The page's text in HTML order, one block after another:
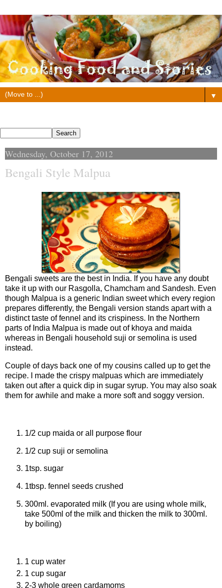
▼
Wednesday, October 17, 2012
Bengali Style Malpua
Bengali sweets are the best in India. If you have any doubt
take it up with our Rasgolla, Chamcham and Sandesh. Even
though Malpua is a generic Indian sweet which every region
prepares differently, the Bengali version stands apart with a
distinct taste of fennel and its crispiness. In the Northern
parts of India Malpua is made out of khoya and maida
whereas in Bengali household suji or semolina is used
instead.
Couple of days back one of my cousins called up to get the
recipe. I made the crispy malpuas which are immediately
taken out after a quick dip in sugar syrup. You may also soak
them for awhile and make a more soft and soggy version.
1/2 cup maida or all purpose flour
1/2 cup suji or semolina
1tsp. sugar
1tbsp. fennel seeds crushed
300ml. evaporated milk (If you are using whole milk,
take 500ml of the milk and thicken the milk to 300ml.
by boiling)
1 cup water
1 cup sugar
2-3 whole green cardamoms